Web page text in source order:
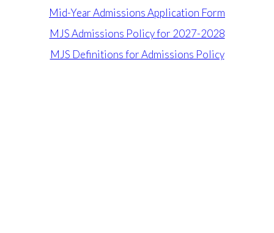
Mid-Year Admissions Application Form
MJS Admissions Policy for 2027-2028
MJS Definitions for Admissions Policy